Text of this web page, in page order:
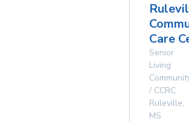
Care
Senior
Living
/ CCRC
Ruleville,
MS